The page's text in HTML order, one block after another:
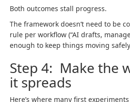
Both outcomes stall progress.
The framework doesn’t need to be
rule per workflow (“AI drafts,
enough to keep things moving
Step 4: Make the
it spreads
Here’s where many first